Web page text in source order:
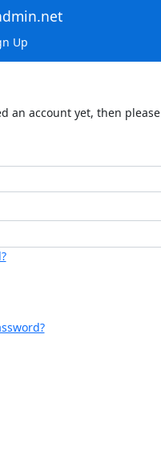
Up
an account yet, then please